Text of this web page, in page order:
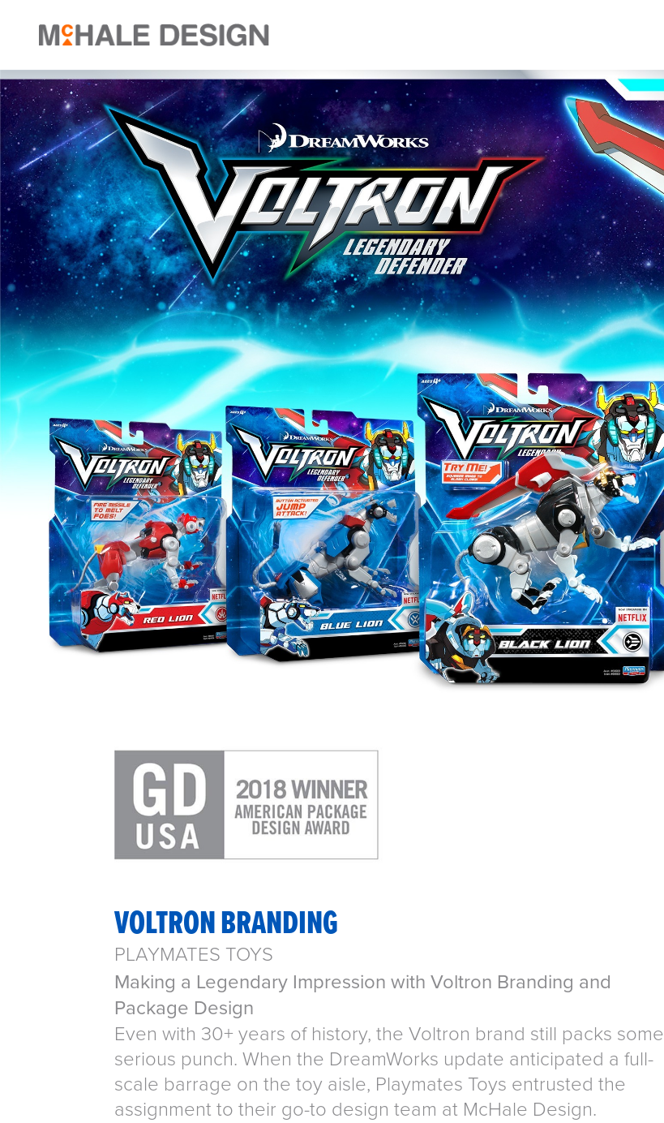
VOLTRON BRANDING
PLAYMATES TOYS
Making a Legendary Impression with Voltron Branding and
Package Design
Even with 30+ years of history, the Voltron brand still packs some
serious punch. When the DreamWorks update anticipated a full-
scale barrage on the toy aisle, Playmates Toys entrusted the
assignment to their go-to design team at McHale Design.